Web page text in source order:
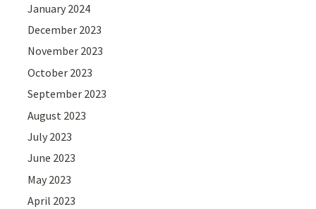
January 2024
December 2023
November 2023
October 2023
September 2023
August 2023
July 2023
June 2023
May 2023
April 2023